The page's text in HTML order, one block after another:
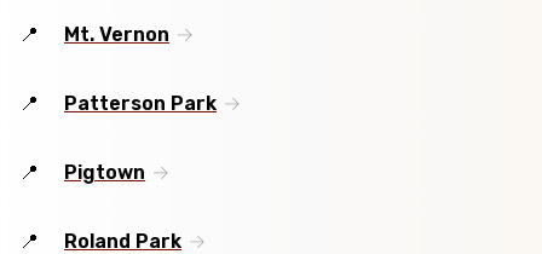
Mt. Vernon
Patterson Park
Pigtown
Roland Park